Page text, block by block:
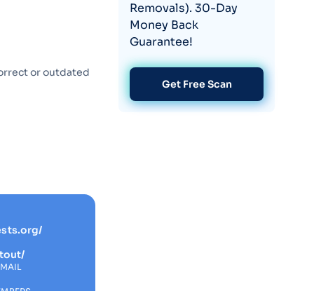
or outdated
Removals). 30-Day
Money Back
Guarantee!
Get Free Scan